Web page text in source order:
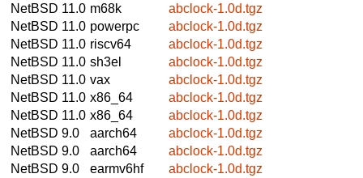
NetBSD 11.0 m68k
abclock-1.0d.tgz
NetBSD 11.0 powerpc
abclock-1.0d.tgz
NetBSD 11.0 riscv64
abclock-1.0d.tgz
NetBSD 11.0 sh3el
abclock-1.0d.tgz
NetBSD 11.0 vax
abclock-1.0d.tgz
NetBSD 11.0 x86_64
abclock-1.0d.tgz
NetBSD 11.0 x86_64
abclock-1.0d.tgz
NetBSD 9.0
aarch64
abclock-1.0d.tgz
NetBSD 9.0
aarch64
abclock-1.0d.tgz
NetBSD 9.0
earmv6hf
abclock-1.0d.tgz